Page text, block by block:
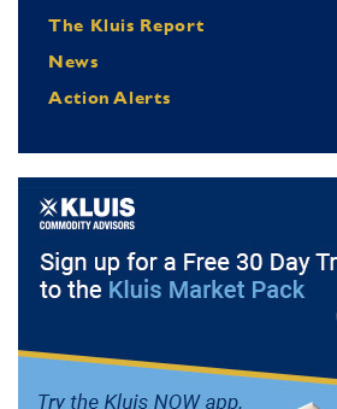
The Kluis Report
News
Action Alerts